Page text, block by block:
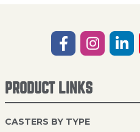
PRODUCT LINKS
CASTERS BY TYPE